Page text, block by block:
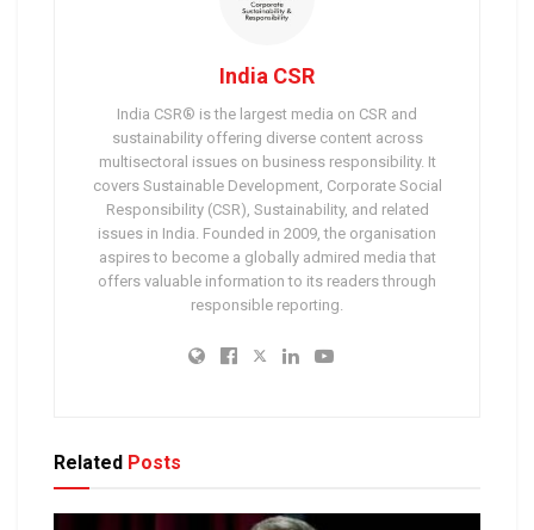
India CSR
India CSR® is the largest media on CSR and
sustainability offering diverse content across
multisectoral issues on business responsibility. It
covers Sustainable Development, Corporate Social
Responsibility (CSR), Sustainability, and related
issues in India. Founded in 2009, the organisation
aspires to become a globally admired media that
offers valuable information to its readers through
responsible reporting.
Related Posts